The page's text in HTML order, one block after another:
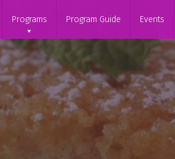
Programs Program Guide Events